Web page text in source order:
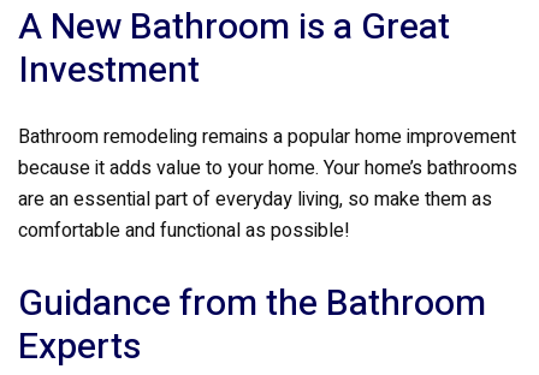
A New Bathroom is a Great
Investment
Bathroom remodeling remains a popular home improvement
because it adds value to your home. Your home’s bathrooms
are an essential part of everyday living, so make them as
comfortable and functional as possible!
Guidance from the Bathroom
Experts